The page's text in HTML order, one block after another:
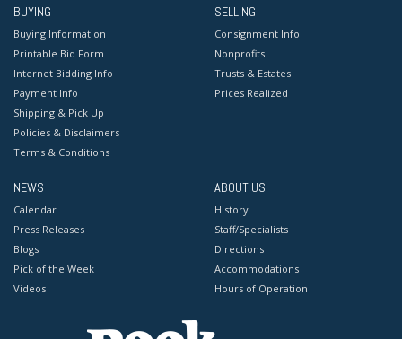
BUYING
Buying Information
Printable Bid Form
Internet Bidding Info
Payment Info
Shipping & Pick Up
Policies & Disclaimers
Terms & Conditions
SELLING
Consignment Info
Nonprofits
Trusts & Estates
Prices Realized
NEWS
Calendar
Press Releases
Blogs
Pick of the Week
Videos
ABOUT US
History
Staff/Specialists
Directions
Accommodations
Hours of Operation